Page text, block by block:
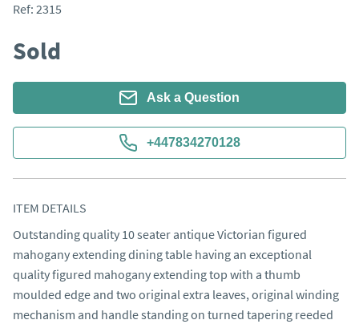
Ref: 2315
Sold
Ask a Question
+447834270128
ITEM DETAILS
Outstanding quality 10 seater antique Victorian figured
mahogany extending dining table having an exceptional
quality figured mahogany extending top with a thumb
moulded edge and two original extra leaves, original winding
mechanism and handle standing on turned tapering reeded